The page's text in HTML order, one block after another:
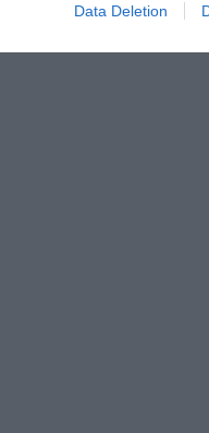
Data Deletion